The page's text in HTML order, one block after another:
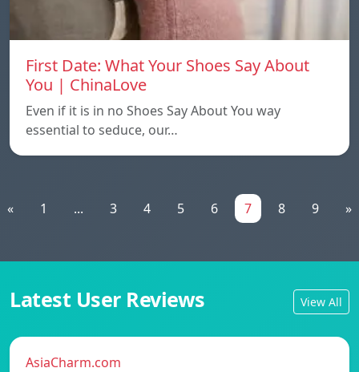
First Date: What Your Shoes Say About
You | ChinaLove
Even if it is in no Shoes Say About You way
essential to seduce, our…
« 1 ... 3 4 5 6 7 8 9 »
Latest User Reviews View All
AsiaCharm.com